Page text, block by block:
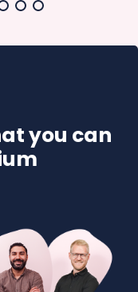
you can